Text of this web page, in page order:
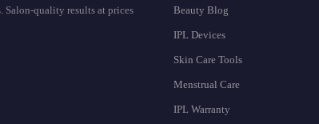
Salon-quality results at prices
Beauty Blog
IPL Devices
Skin Care Tools
Menstrual Care
IPL Warranty